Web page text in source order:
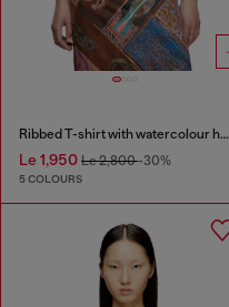
Ribbed T-shirt with watercolour heart D
Le 1,950 Le 2,800-30%
5 COLOURS